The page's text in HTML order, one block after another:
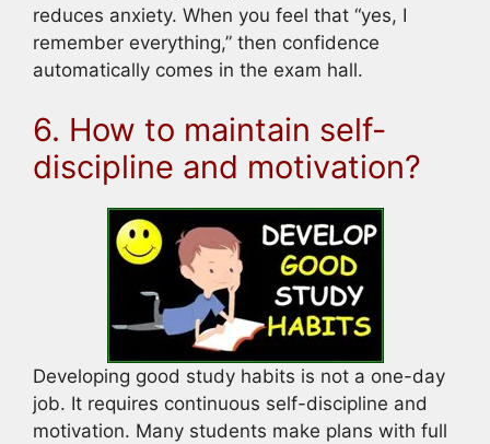
reduces anxiety. When you feel that “yes, I
remember everything,” then confidence
automatically comes in the exam hall.
6. How to maintain self-
discipline and motivation?
Developing good study habits is not a one-day
job. It requires continuous self-discipline and
motivation. Many students make plans with full